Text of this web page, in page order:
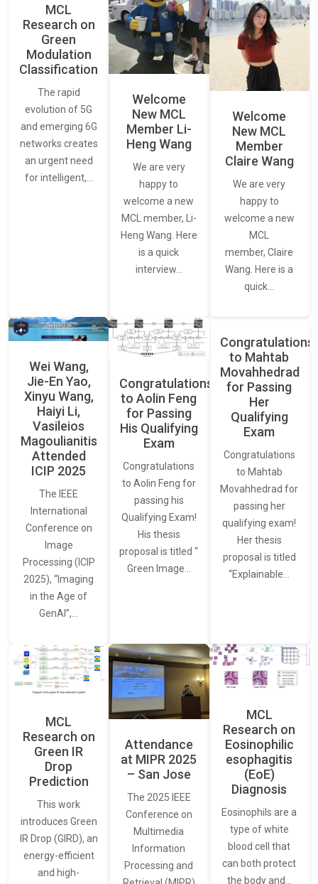
MCL
Research on
Green
Modulation
Classification
The rapid
evolution of 5G
and emerging 6G
networks creates
an urgent need
for intelligent,…
Welcome
New MCL
Member Li-
Heng Wang
We are very
happy to
welcome a new
MCL member, Li-
Heng Wang. Here
is a quick
interview…
Welcome
New MCL
Member
Claire Wang
We are very
happy to
welcome a new
MCL
member, Claire
Wang. Here is a
quick…
Wei Wang,
Jie-En Yao,
Xinyu Wang,
Haiyi Li,
Vasileios
Magoulianitis
Attended
ICIP 2025
The IEEE
International
Conference on
Image
Processing (ICIP
2025), “Imaging
in the Age of
GenAI”,…
Congratulations
to Aolin Feng
for Passing
His Qualifying
Exam
Congratulations
to Aolin Feng for
passing his
Qualifying Exam!
His thesis
proposal is titled “
Green Image…
Congratulations
to Mahtab
Movahhedrad
for Passing
Her
Qualifying
Exam
Congratulations
to Mahtab
Movahhedrad for
passing her
qualifying exam!
Her thesis
proposal is titled
“Explainable…
MCL
Research on
Green IR
Drop
Prediction
This work
introduces Green
IR Drop (GIRD), an
energy-efficient
and high-
Attendance
at MIPR 2025
– San Jose
The 2025 IEEE
Conference on
Multimedia
Information
Processing and
MCL
Research on
Eosinophilic
esophagitis
(EoE)
Diagnosis
Eosinophils are a
type of white
blood cell that
can both protect
the body and…